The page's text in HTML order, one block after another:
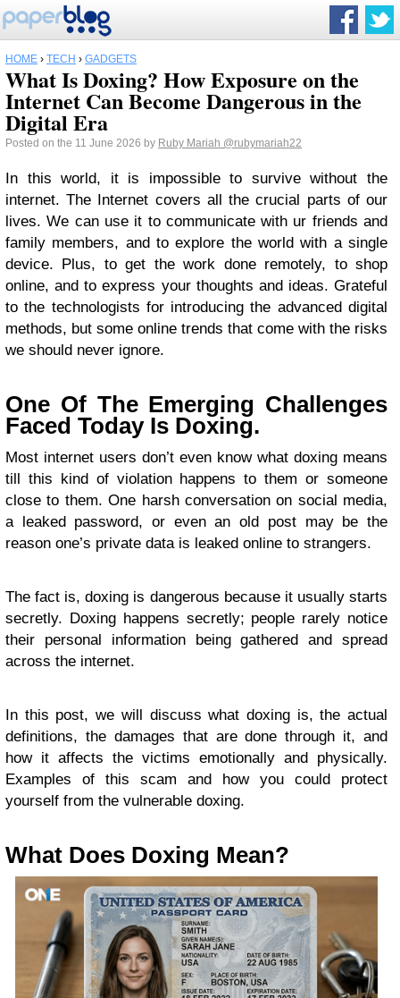
HOME › TECH › GADGETS
What Is Doxing? How Exposure on the
Internet Can Become Dangerous in the
Digital Era
Posted on the 11 June 2026 by Ruby Mariah @rubymariah22
In this world, it is impossible to survive without the
internet. The Internet covers all the crucial parts of our
lives. We can use it to communicate with ur friends and
family members, and to explore the world with a single
device. Plus, to get the work done remotely, to shop
online, and to express your thoughts and ideas. Grateful
to the technologists for introducing the advanced digital
methods, but some online trends that come with the risks
we should never ignore.
One Of The Emerging Challenges
Faced Today Is Doxing.
Most internet users don’t even know what doxing means
till this kind of violation happens to them or someone
close to them. One harsh conversation on social media,
a leaked password, or even an old post may be the
reason one’s private data is leaked online to strangers.
The fact is, doxing is dangerous because it usually starts
secretly. Doxing happens secretly; people rarely notice
their personal information being gathered and spread
across the internet.
In this post, we will discuss what doxing is, the actual
definitions, the damages that are done through it, and
how it affects the victims emotionally and physically.
Examples of this scam and how you could protect
yourself from the vulnerable doxing.
What Does Doxing Mean?